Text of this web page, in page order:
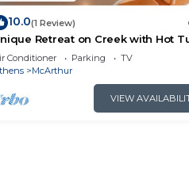
10.0(1 Review)
Retreat on Creek with Hot
Games
Conditioner Parking
TV
McArthur
VIEW